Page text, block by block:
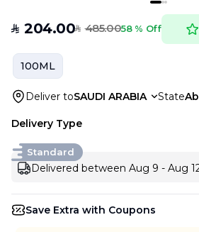
SAR 204.00SAR 485.0058 % Off
100ML
Deliver toSAUDI ARABIA State
Delivery Type
Standard
Delivered between Aug 9 - Aug
Save Extra with Coupons